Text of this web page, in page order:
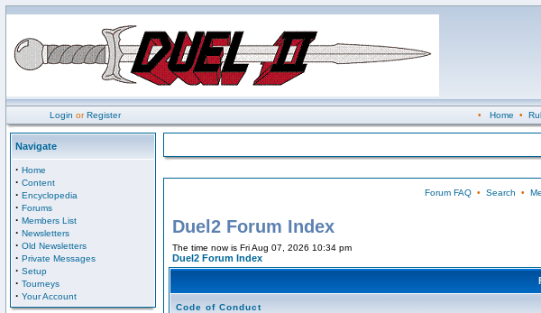
Login orRegister • Home •
Navigate
· Home
· Content
· Encyclopedia
· Forums
· Members List
· Newsletters
· Old Newsletters
· Private Messages
· Setup
· Tourneys
· Your Account
Forum FAQ• Search •
Duel2 Forum Index
The time now is Fri Aug 07, 2026 10:34 pm
Duel2 Forum Index
Code of Conduct